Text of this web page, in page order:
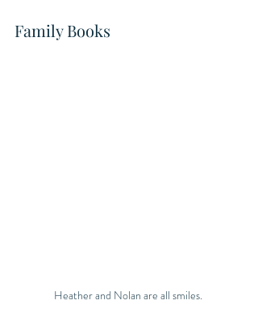
Family Books
Heather and Nolan are all smiles.